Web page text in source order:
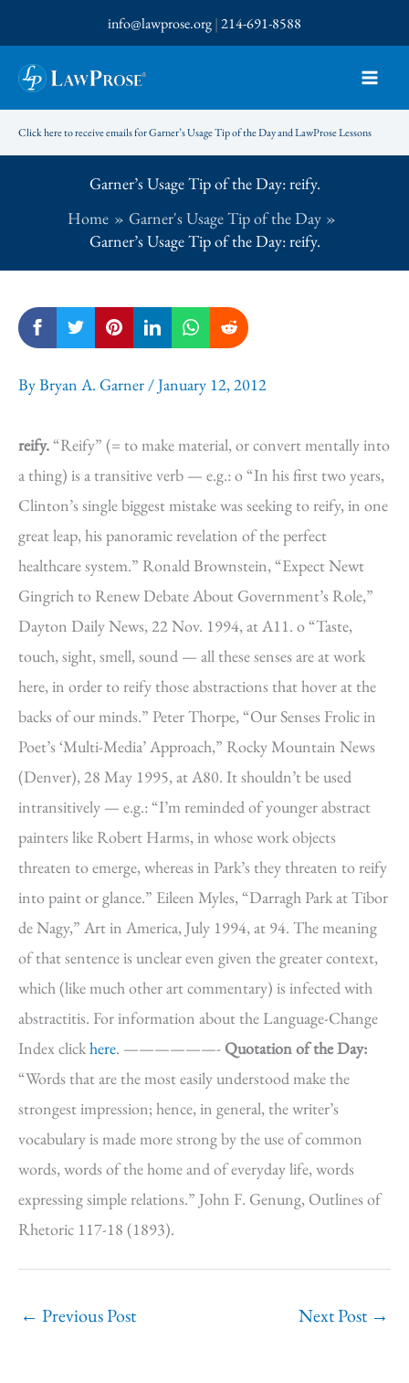
to
content
info@lawprose.org|214-691-8588
Click here to receive emails for Garner’s Usage Tip of the Day and LawProse Lessons
Garner’s Usage Tip of the Day: reify.
Home
Garner's Usage Tip of the Day
Garner’s Usage Tip of the Day: reify.
ByBryan A. Garner /January 12, 2012
reify.“Reify” (= to make material, or convert mentally into
a thing) is a transitive verb — e.g.: o “In his first two years,
Clinton’s single biggest mistake was seeking to reify, in one
great leap, his panoramic revelation of the perfect
healthcare system.” Ronald Brownstein, “Expect Newt
Gingrich to Renew Debate About Government’s Role,”
Dayton Daily News, 22 Nov. 1994, at A11. o “Taste,
touch, sight, smell, sound — all these senses are at work
here, in order to reify those abstractions that hover at the
backs of our minds.” Peter Thorpe, “Our Senses Frolic in
Poet’s ‘Multi-Media’ Approach,” Rocky Mountain News
(Denver), 28 May 1995, at A80. It shouldn’t be used
intransitively — e.g.: “I’m reminded of younger abstract
painters like Robert Harms, in whose work objects
threaten to emerge, whereas in Park’s they threaten to reify
into paint or glance.” Eileen Myles, “Darragh Park at Tibor
de Nagy,” Art in America, July 1994, at 94. The meaning
of that sentence is unclear even given the greater context,
which (like much other art commentary) is infected with
abstractitis. For information about the Language-Change
Index clickhere. ——————- Quotation of the Day:
“Words that are the most easily understood make the
strongest impression; hence, in general, the writer’s
vocabulary is made more strong by the use of common
words, words of the home and of everyday life, words
expressing simple relations.” John F. Genung, Outlines of
Rhetoric 117-18 (1893).
← Previous Post Next Post →